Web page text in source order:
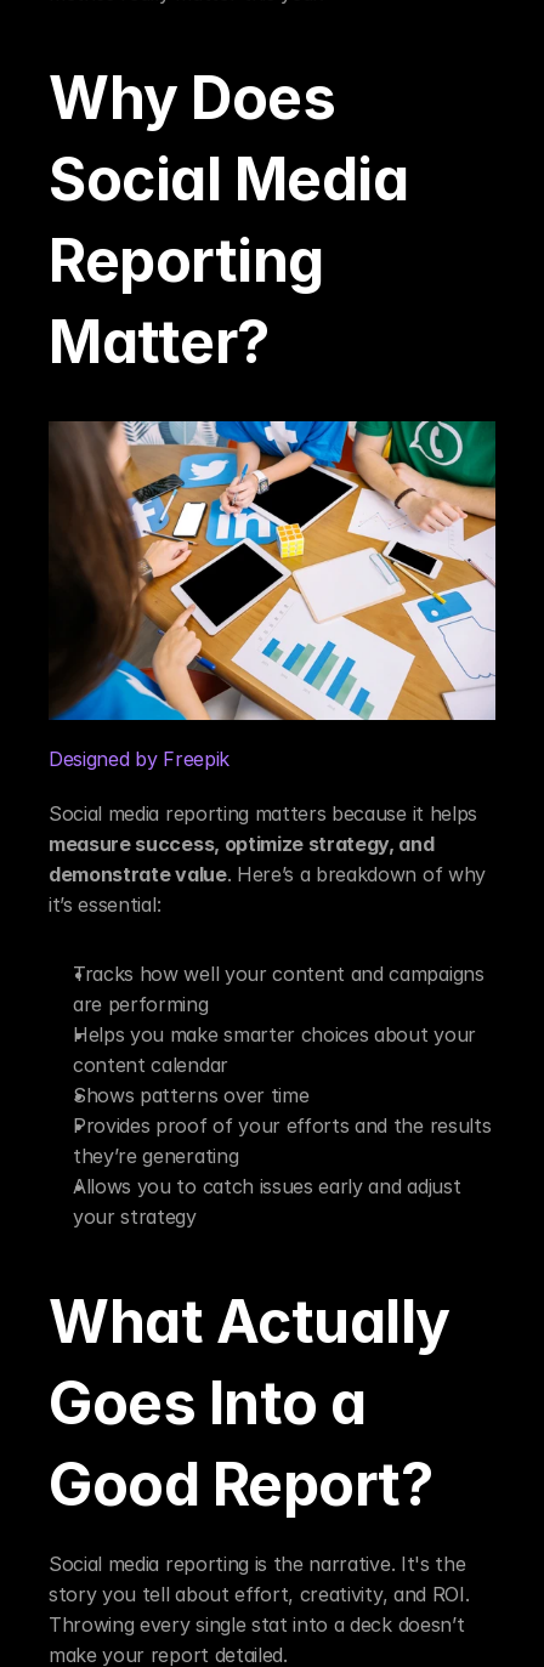
Why Does
Social Media
Reporting
Matter?
Designed by Freepik
measure success, optimize strategy, and
demonstrate value. Here’s a breakdown of why
it’s essential:
Tracks how well your content and campaigns
are performing
Helps you make smarter choices about your
content calendar
Shows patterns over time
Provides proof of your efforts and the results
they’re generating
Allows you to catch issues early and adjust
your strategy
What Actually
Goes Into a
Good Report?
Social media reporting is the narrative. It's the
story you tell about effort, creativity, and ROI.
Throwing every single stat into a deck doesn’t
make your report detailed.